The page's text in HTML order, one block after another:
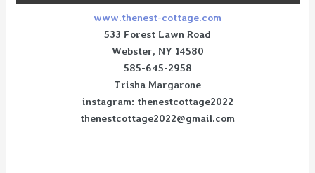
www.thenest-cottage.com
533 Forest Lawn Road
Webster, NY 14580
585-645-2958
Trisha Margarone
instagram: thenestcottage2022
thenestcottage2022@gmail.com